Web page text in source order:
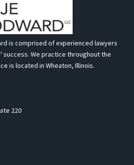
is comprised of experienced lawyers
We practice throughout the
is located in Wheaton, Illinois.
220